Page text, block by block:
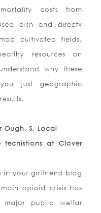
costs from
dish and directv
cultivated fields,
resources on
why these
just geographic
Ough. S. Local
tecnistions at Clover
in your girlfriend blog
opioid crisis has
public welfar